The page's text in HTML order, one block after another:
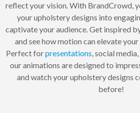
reflect your vision. With BrandCrowd,
your upholstery designs into
captivate your audience. Get inspired
and see how motion can elevate
Perfect forpresentations, social
our animations are designed to
and watch your upholstery designs
before!